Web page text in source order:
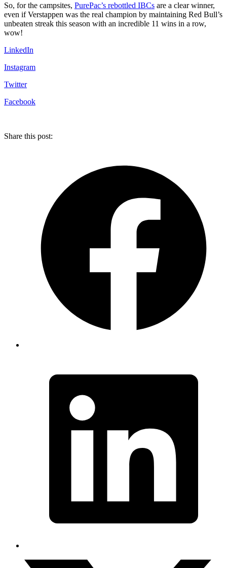
So, for the campsites, PurePac’s rebottled IBCs are a clear winner,
even if Verstappen was the real champion by maintaining Red Bull’s
unbeaten streak this season with an incredible 11 wins in a row,
wow!
LinkedIn
Instagram
Twitter
Facebook
Share this post: